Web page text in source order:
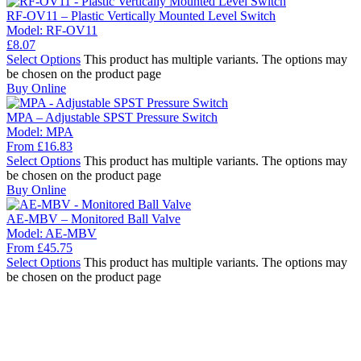
RF-OV11 – Plastic Vertically Mounted Level Switch
Model: RF-OV11
£8.07
Select Options This product has multiple variants. The options may
be chosen on the product page
Buy Online
MPA – Adjustable SPST Pressure Switch
Model: MPA
From £16.83
Select Options This product has multiple variants. The options may
be chosen on the product page
Buy Online
AE-MBV – Monitored Ball Valve
Model: AE-MBV
From £45.75
Select Options This product has multiple variants. The options may
be chosen on the product page